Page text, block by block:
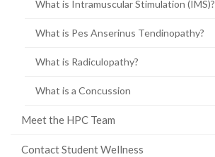
What is Intramuscular Stimulation (IMS)?
What is Pes Anserinus Tendinopathy?
What is Radiculopathy?
What is a Concussion
Meet the HPC Team
Contact Student Wellness